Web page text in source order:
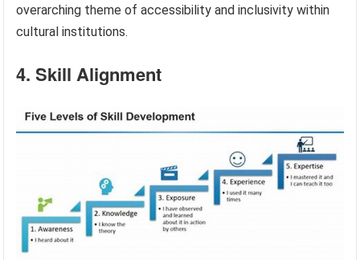
overarching theme of accessibility and inclusivity within
cultural institutions.
4. Skill Alignment